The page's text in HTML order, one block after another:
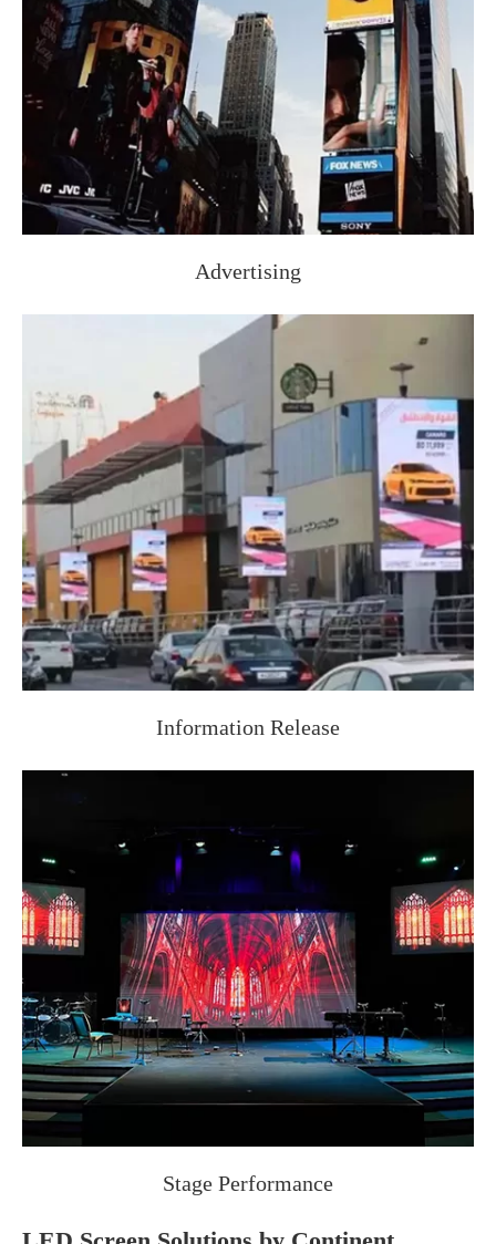
Advertising
Information Release
Stage Performance